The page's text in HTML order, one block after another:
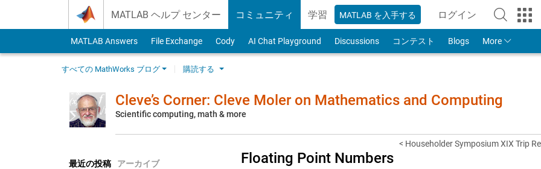
MATLAB ヘルプ センター コミュニティ 学習 MATLAB を入手する ログイン
to Your
MATLAB Answers File Exchange Cody AI Chat Playground Discussions コンテスト Blogs More
すべての MathWorks ブログ 購読する
Cleve’s Corner: Cleve Moler on Mathematics and Computing
Scientific computing, math & more
最近の投稿 アーカイブ
< Householder Symposium XIX Trip
Floating Point Numbers